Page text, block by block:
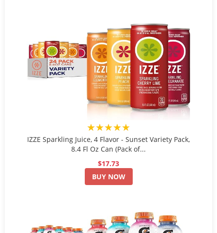
★★★★★
IZZE Sparkling Juice, 4 Flavor - Sunset Variety Pack,
8.4 Fl Oz Can (Pack of...
$17.73
BUY NOW